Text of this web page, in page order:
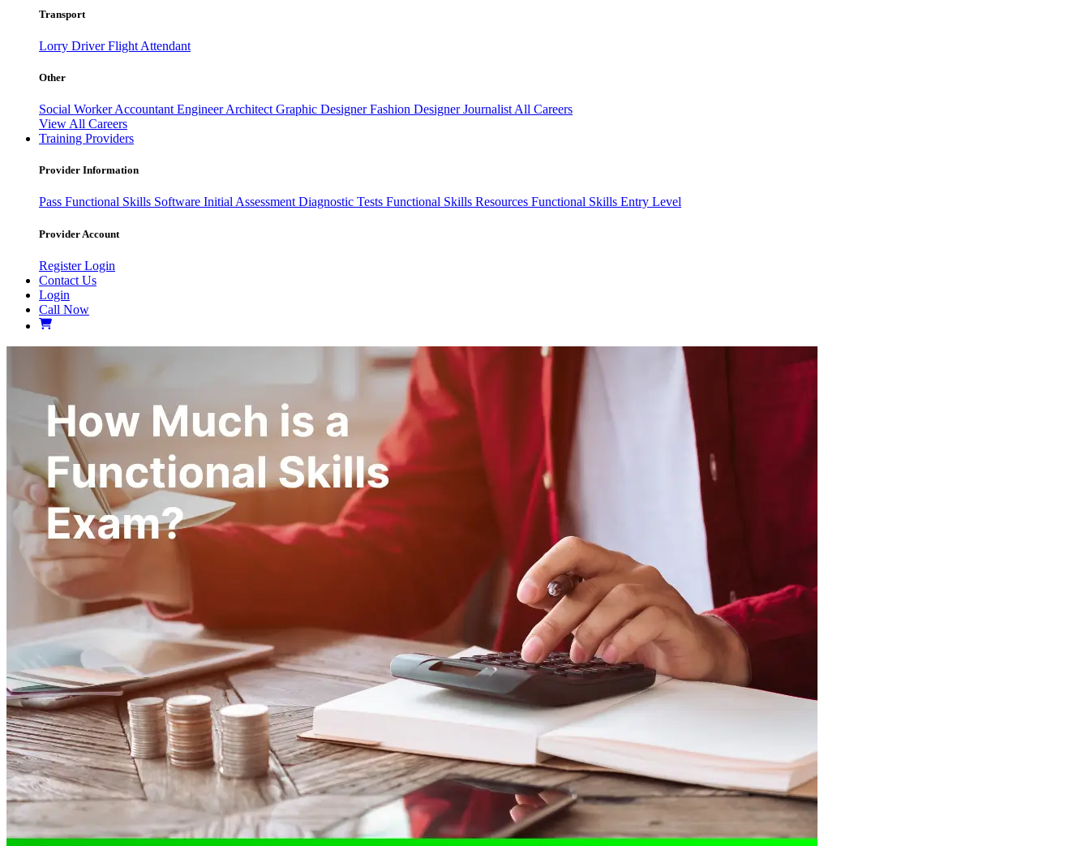
Transport
Lorry DriverFlight Attendant
Other
Social WorkerAccountant EngineerArchitect Graphic DesignerFashion DesignerJournalist All Careers
View All Careers
Training Providers
Provider Information
Pass Functional Skills Software Initial AssessmentDiagnostic Tests Functional Skills Resources Functional Skills Entry Level
Provider Account
RegisterLogin
Contact Us
Login
Call Now